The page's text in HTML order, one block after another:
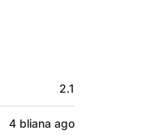
2.1
4 bliana ago